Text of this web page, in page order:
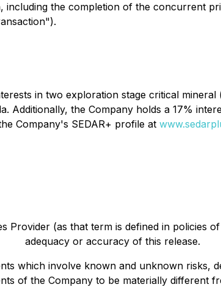
the completion of the concurrent
in two exploration stage critical
Additionally, the Company holds a 17%
Company's SEDAR+ profile at
Provider (as that term is defined in policies
adequacy or accuracy of this release.
which involve known and unknown risks,
of the Company to be materially different